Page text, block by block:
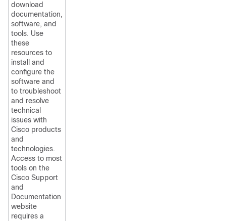
download
documentation,
software, and
tools. Use
these
resources to
install and
configure the
software and
to troubleshoot
and resolve
technical
issues with
Cisco products
and
technologies.
Access to most
tools on the
Cisco Support
and
Documentation
website
requires a